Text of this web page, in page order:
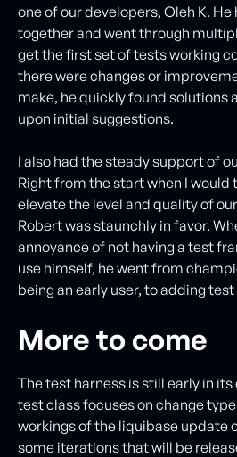
one of our developers, Oleh K.
together and went through
get the first set of tests working
there were changes or
make, he quickly found solutions
upon initial suggestions.
I also had the steady support of
Right from the start when I would
elevate the level and quality of
Robert was staunchly in favor.
annoyance of not having a test
use himself, he went from
being an early user, to adding
More to come
The test harness is still early in
test class focuses on change
workings of the liquibase update
some iterations that will be